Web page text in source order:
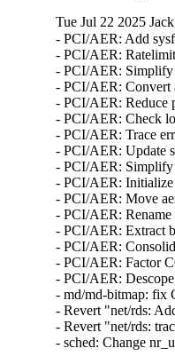
Tue Jul 22 2025
- PCI/AER: Add
- PCI/AER:
- PCI/AER: Simplify
- PCI/AER: Convert
- PCI/AER: Reduce
- PCI/AER: Check
- PCI/AER: Trace
- PCI/AER: Update
- PCI/AER: Simplify
- PCI/AER: Initialize
- PCI/AER: Move
- PCI/AER:
- PCI/AER: Extract
- PCI/AER:
- PCI/AER: Factor
- PCI/AER:
- md/md-bitmap: fix
- Revert "net/rds:
- Revert "net/rds:
- sched: Change